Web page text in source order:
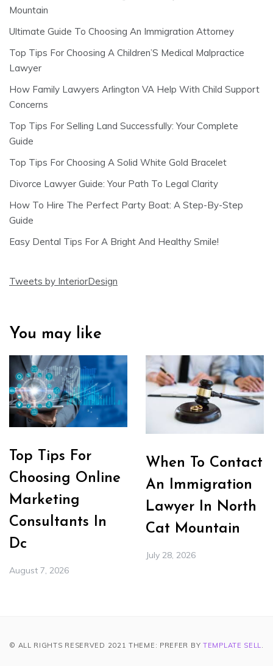
Mountain
Ultimate Guide To Choosing An Immigration Attorney
Top Tips For Choosing A Children’S Medical Malpractice
Lawyer
How Family Lawyers Arlington VA Help With Child Support
Concerns
Top Tips For Selling Land Successfully: Your Complete
Guide
Top Tips For Choosing A Solid White Gold Bracelet
Divorce Lawyer Guide: Your Path To Legal Clarity
How To Hire The Perfect Party Boat: A Step-By-Step
Guide
Easy Dental Tips For A Bright And Healthy Smile!
Tweets by InteriorDesign
You may like
Top Tips For
Choosing Online
Marketing
Consultants In
Dc
August 7, 2026
When To Contact
An Immigration
Lawyer In North
Cat Mountain
July 28, 2026
© ALL RIGHTS RESERVED 2021 THEME: PREFER BY TEMPLATE SELL.